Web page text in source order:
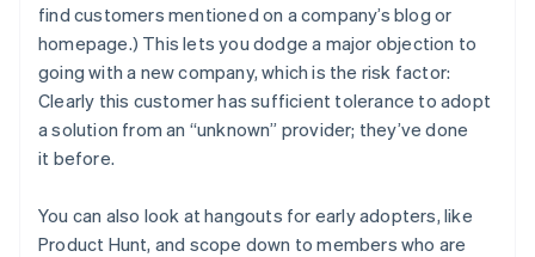
find customers mentioned on a company’s blog or
homepage.) This lets you dodge a major objection to
going with a new company, which is the risk factor:
Clearly this customer has sufficient tolerance to adopt
a solution from an “unknown” provider; they’ve done
it before.
You can also look at hangouts for early adopters, like
Product Hunt, and scope down to members who are